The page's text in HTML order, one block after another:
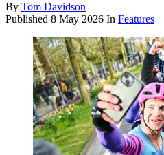
By Tom Davidson
Published 8 May 2026 In Features